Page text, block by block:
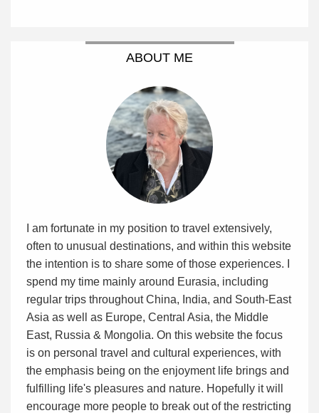
ABOUT ME
I am fortunate in my position to travel extensively,
often to unusual destinations, and within this website
the intention is to share some of those experiences. I
spend my time mainly around Eurasia, including
regular trips throughout China, India, and South-East
Asia as well as Europe, Central Asia, the Middle
East, Russia & Mongolia. On this website the focus
is on personal travel and cultural experiences, with
the emphasis being on the enjoyment life brings and
fulfilling life's pleasures and nature. Hopefully it will
encourage more people to break out of the restricting